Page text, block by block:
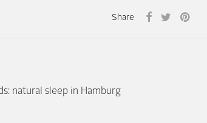
Share
natural sleep in Hamburg